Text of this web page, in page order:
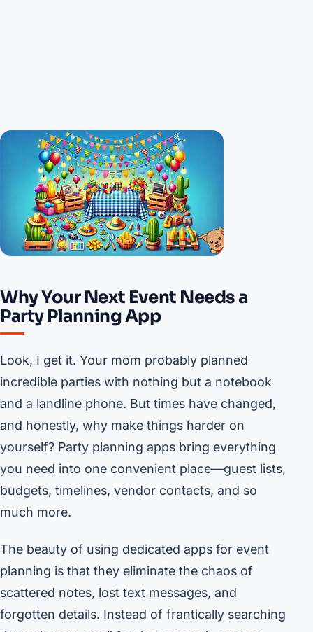
Why Your Next Event Needs a
Party Planning App
Look, I get it. Your mom probably planned
incredible parties with nothing but a notebook
and a landline phone. But times have changed,
and honestly, why make things harder on
yourself? Party planning apps bring everything
you need into one convenient place—guest lists,
budgets, timelines, vendor contacts, and so
much more.
The beauty of using dedicated apps for event
planning is that they eliminate the chaos of
scattered notes, lost text messages, and
forgotten details. Instead of frantically searching